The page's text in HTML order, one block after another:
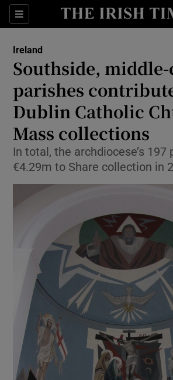
Sections
Show Health
Show Culture
Show
Show
Show Science
Show Motors
Show
Ireland
Southside, middle-
parishes
Dublin Catholic
Mass collections
In total, the archdiocese’s 197
€4.29m to Share collection in